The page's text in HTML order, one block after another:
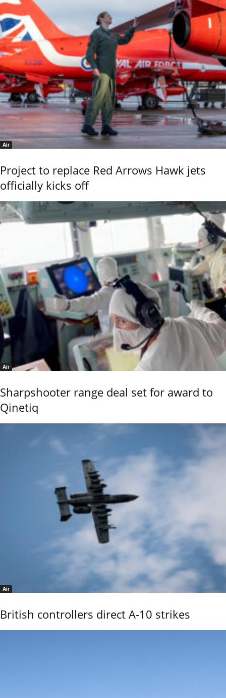
Air
Project to replace Red Arrows Hawk jets
officially kicks off
Air
Sharpshooter range deal set for award to
Qinetiq
Air
British controllers direct A-10 strikes